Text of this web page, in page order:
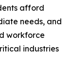
afford
needs, and
workforce
industries